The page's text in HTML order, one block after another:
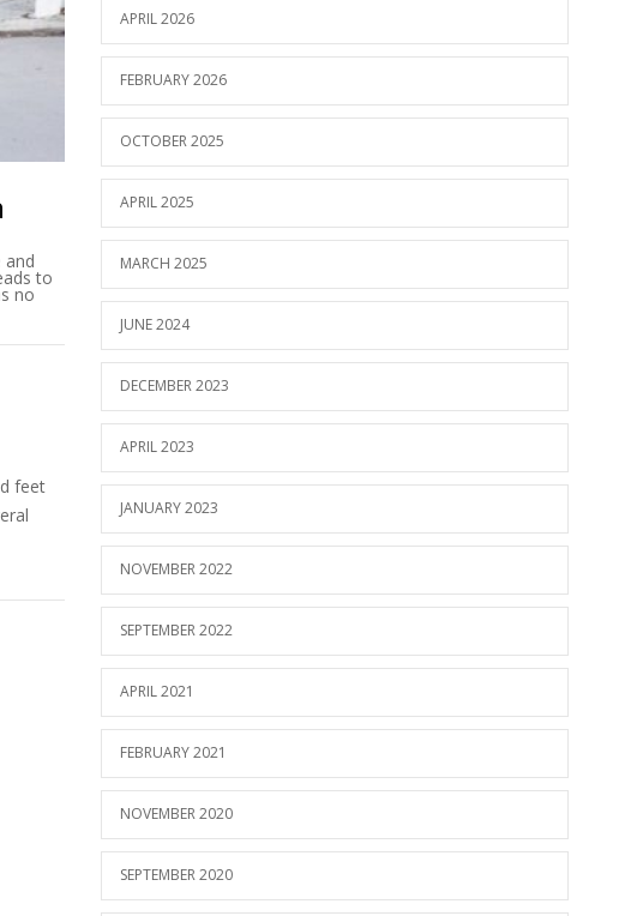
and
to
no
feet
APRIL 2026
FEBRUARY 2026
OCTOBER 2025
APRIL 2025
MARCH 2025
JUNE 2024
DECEMBER 2023
APRIL 2023
JANUARY 2023
NOVEMBER 2022
SEPTEMBER 2022
APRIL 2021
FEBRUARY 2021
NOVEMBER 2020
SEPTEMBER 2020